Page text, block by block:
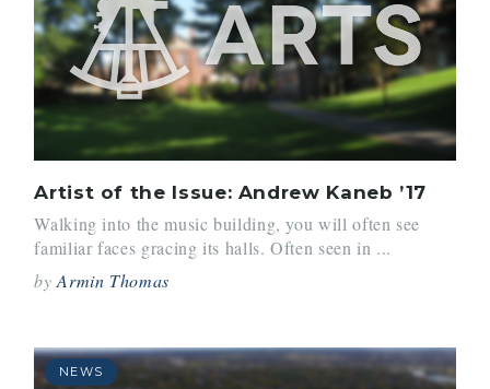
Artist of the Issue: Andrew Kaneb ’17
Walking into the music building, you will often see
familiar faces gracing its halls. Often seen in ...
byArmin Thomas
NEWS